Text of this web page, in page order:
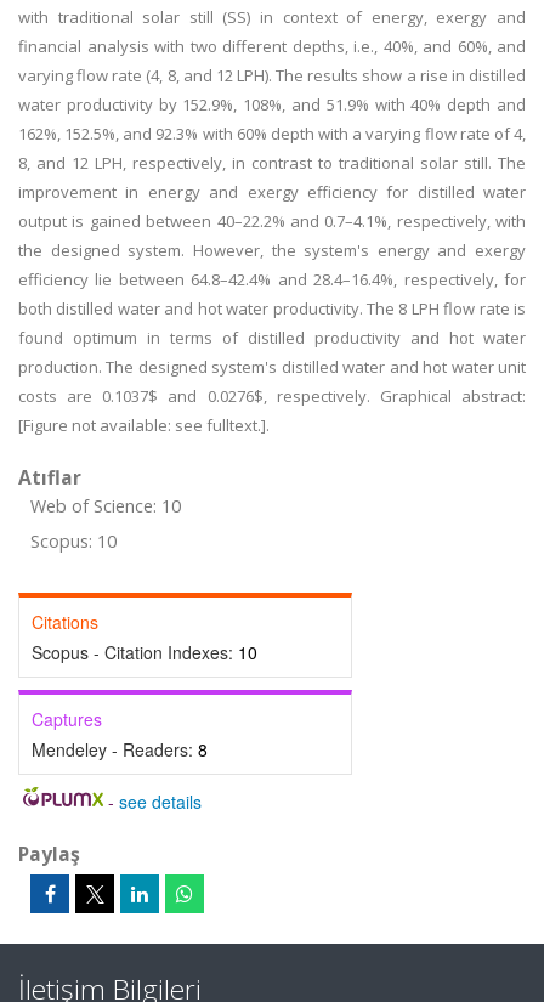
with traditional solar still (SS) in context of energy, exergy and
financial analysis with two different depths, i.e., 40%, and 60%, and
varying flow rate (4, 8, and 12 LPH). The results show a rise in distilled
water productivity by 152.9%, 108%, and 51.9% with 40% depth and
162%, 152.5%, and 92.3% with 60% depth with a varying flow rate of 4,
8, and 12 LPH, respectively, in contrast to traditional solar still. The
improvement in energy and exergy efficiency for distilled water
output is gained between 40–22.2% and 0.7–4.1%, respectively, with
the designed system. However, the system's energy and exergy
efficiency lie between 64.8–42.4% and 28.4–16.4%, respectively, for
both distilled water and hot water productivity. The 8 LPH flow rate is
found optimum in terms of distilled productivity and hot water
production. The designed system's distilled water and hot water unit
costs are 0.1037$ and 0.0276$, respectively. Graphical abstract:
[Figure not available: see fulltext.].
Atıflar
Web of Science: 10
Scopus: 10
Citations
Scopus - Citation Indexes: 10
Captures
Mendeley - Readers: 8
- see details
Paylaş
İletişim Bilgileri